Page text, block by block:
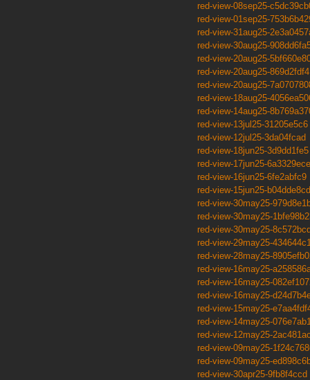
red-view-08sep25-
red-view-01sep25-
red-view-31aug25-
red-view-30aug25-
red-view-20aug25-
red-view-20aug25-869d2fdf4
red-view-20aug25-
red-view-18aug25-
red-view-14aug25-
red-view-13jul25-31205e5c6
red-view-12jul25-3da04fcad
red-view-18jun25-3d9dd1fe5
red-view-17jun25-6a3329ece
red-view-16jun25-6fe2abfc9
red-view-15jun25-b04dde8cd
red-view-30may25-
red-view-30may25-
red-view-30may25-
red-view-29may25-
red-view-28may25-
red-view-16may25-
red-view-16may25-
red-view-16may25-
red-view-15may25-
red-view-14may25-
red-view-12may25-
red-view-09may25-
red-view-09may25-
red-view-30apr25-9fb8f4ccd